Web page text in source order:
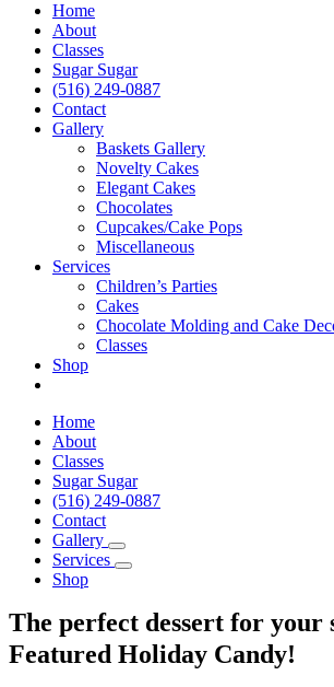
Home
About
Classes
Sugar Sugar
(516) 249-0887
Contact
Gallery
Baskets Gallery
Novelty Cakes
Elegant Cakes
Chocolates
Cupcakes/Cake Pops
Miscellaneous
Services
Children’s Parties
Cakes
Chocolate Molding and Cake
Classes
Shop
Home
About
Classes
Sugar Sugar
(516) 249-0887
Contact
Gallery
Services
Shop
The perfect dessert for your
Featured Holiday Candy!